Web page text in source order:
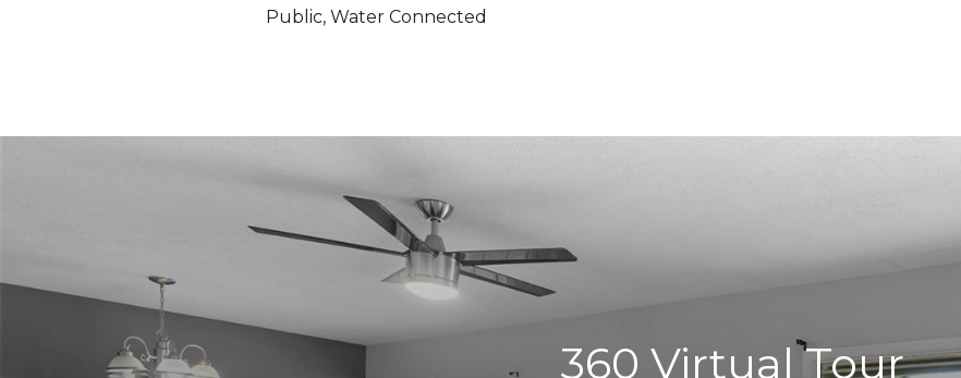
Public, Water Connected
360 Virtual Tour